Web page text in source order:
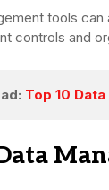
tools
controls and
Top 10